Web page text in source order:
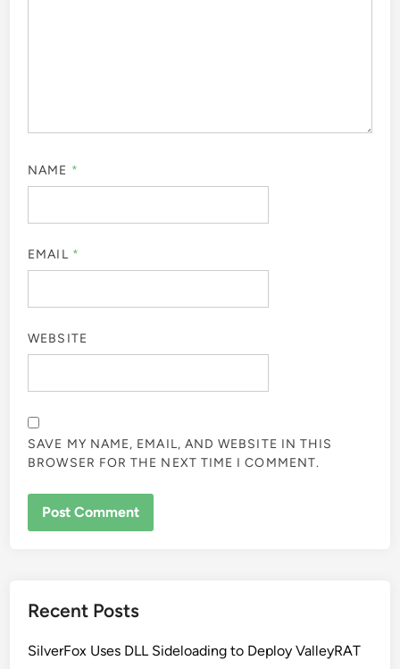
NAME *
EMAIL *
WEBSITE
SAVE MY NAME, EMAIL, AND WEBSITE IN THIS
BROWSER FOR THE NEXT TIME I COMMENT.
Recent Posts
SilverFox Uses DLL Sideloading to Deploy ValleyRAT